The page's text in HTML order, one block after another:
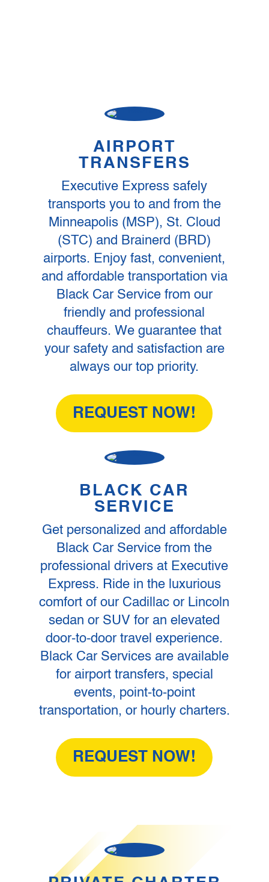
AIRPORT
TRANSFERS
Executive Express safely
transports you to and from the
Minneapolis (MSP), St. Cloud
(STC) and Brainerd (BRD)
airports. Enjoy fast, convenient,
and affordable transportation via
Black Car Service from our
friendly and professional
chauffeurs. We guarantee that
your safety and satisfaction are
always our top priority.
REQUEST NOW!
BLACK CAR
SERVICE
Get personalized and affordable
Black Car Service from the
professional drivers at Executive
Express. Ride in the luxurious
comfort of our Cadillac or Lincoln
sedan or SUV for an elevated
door-to-door travel experience.
Black Car Services are available
for airport transfers, special
events, point-to-point
transportation, or hourly charters.
REQUEST NOW!